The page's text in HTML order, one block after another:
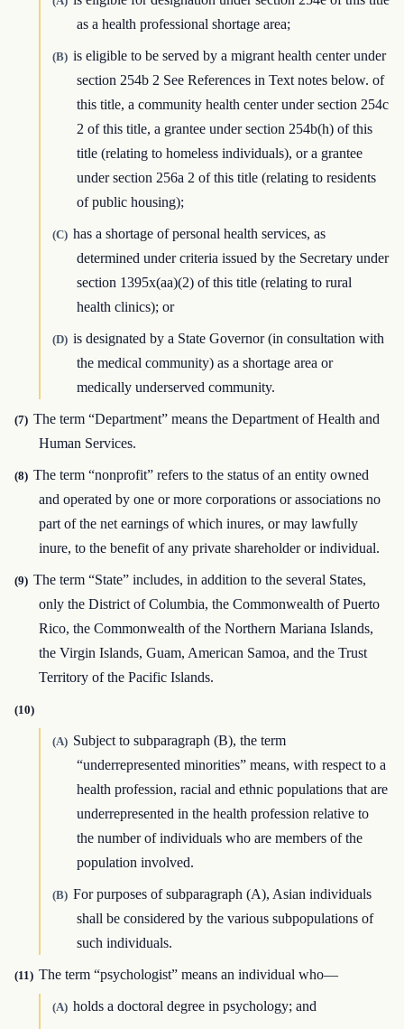
as a health professional shortage area;
(B) is eligible to be served by a migrant health center under
section 254b 2 See References in Text notes below. of
this title, a community health center under section 254c
2 of this title, a grantee under section 254b(h) of this
title (relating to homeless individuals), or a grantee
under section 256a 2 of this title (relating to residents
of public housing);
(C) has a shortage of personal health services, as
determined under criteria issued by the Secretary under
section 1395x(aa)(2) of this title (relating to rural
health clinics); or
(D) is designated by a State Governor (in consultation with
the medical community) as a shortage area or
medically underserved community.
(7) The term “Department” means the Department of Health and
Human Services.
(8) The term “nonprofit” refers to the status of an entity owned
and operated by one or more corporations or associations no
part of the net earnings of which inures, or may lawfully
inure, to the benefit of any private shareholder or individual.
(9) The term “State” includes, in addition to the several States,
only the District of Columbia, the Commonwealth of Puerto
Rico, the Commonwealth of the Northern Mariana Islands,
the Virgin Islands, Guam, American Samoa, and the Trust
Territory of the Pacific Islands.
(10)
(A) Subject to subparagraph (B), the term
“underrepresented minorities” means, with respect to a
health profession, racial and ethnic populations that are
underrepresented in the health profession relative to
the number of individuals who are members of the
population involved.
(B) For purposes of subparagraph (A), Asian individuals
shall be considered by the various subpopulations of
such individuals.
(11) The term “psychologist” means an individual who—
(A) holds a doctoral degree in psychology; and